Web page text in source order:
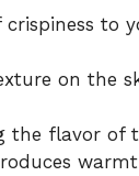
crispiness to
on the
the flavor of